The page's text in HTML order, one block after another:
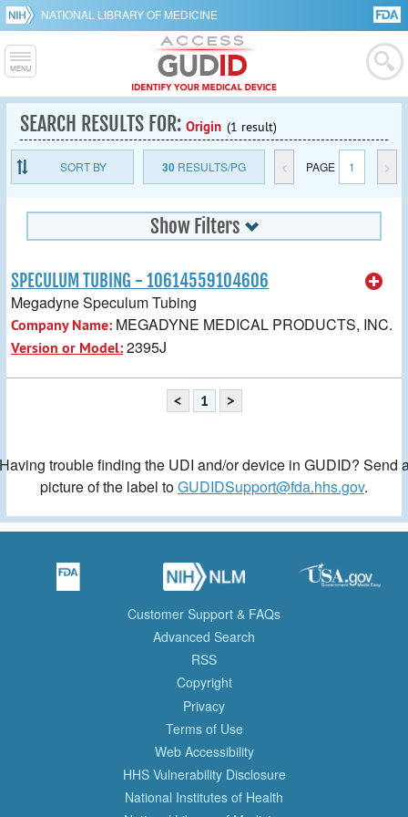
NATIONAL LIBRARY OF MEDICINE
SEARCH RESULTS FOR: Origin (1 result)
SORT BY 30RESULTS/PG < PAGE 1 >
Show Filters
SPECULUM TUBING - 10614559104606
Megadyne Speculum Tubing
Company Name: MEGADYNE MEDICAL PRODUCTS, INC.
Version or Model:2395J
< 1 >
trouble finding the UDI and/or device in GUDID? Send
picture of the label toGUDIDSupport@fda.hhs.gov.
Customer Support & FAQs
Advanced Search
RSS
Copyright
Privacy
Terms of Use
Web Accessibility
HHS Vulnerability Disclosure
National Institutes of Health